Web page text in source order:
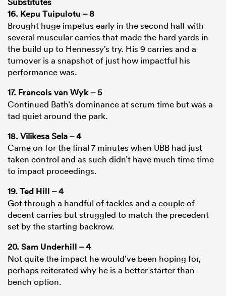
16. Kepu Tuipulotu – 8
Brought huge impetus early in the second half with
several muscular carries that made the hard yards in
the build up to Hennessy’s try. His 9 carries and a
turnover is a snapshot of just how impactful his
performance was.
17. Francois van Wyk– 5
Continued Bath’s dominance at scrum time but was a
tad quiet around the park.
18. Vilikesa Sela – 4
Came on for the final 7 minutes when UBB had just
taken control and as such didn’t have much time time
to impact proceedings.
19.Ted Hill – 4
Got through a handful of tackles and a couple of
decent carries but struggled to match the precedent
set by the starting backrow.
20.Sam Underhill – 4
Not quite the impact he would’ve been hoping for,
perhaps reiterated why he is a better starter than
bench option.